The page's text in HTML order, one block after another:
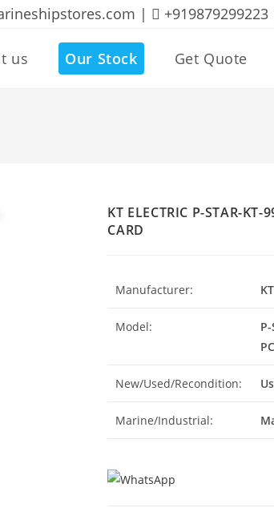
| +919879299223
us Our Stock Get Quote
KT ELECTRIC P-STAR-KT-
CARD
Manufacturer:
Model:
New/Used/Recondition:
Marine/Industrial: